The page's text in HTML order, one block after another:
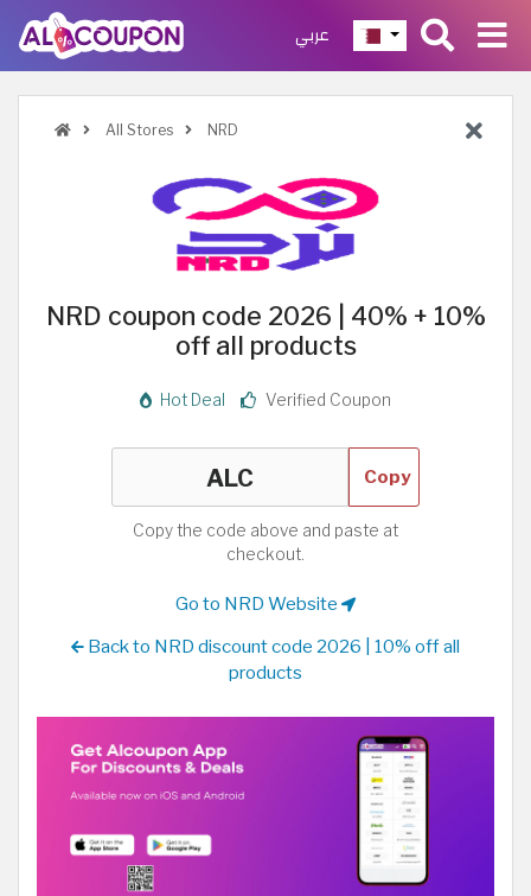
عربي
All Stores NRD
NRD coupon code 2026 | 40% + 10%
off all products
Hot Deal Verified Coupon
Copy
Copy the code above and paste at
checkout.
Go to NRD Website
Back to NRD discount code 2026 | 10% off all
products